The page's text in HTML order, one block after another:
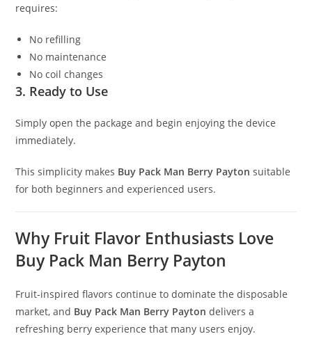
requires:
No refilling
No maintenance
No coil changes
3. Ready to Use
Simply open the package and begin enjoying the device
immediately.
This simplicity makes Buy Pack Man Berry Payton suitable
for both beginners and experienced users.
Why Fruit Flavor Enthusiasts Love
Buy Pack Man Berry Payton
Fruit-inspired flavors continue to dominate the disposable
market, and Buy Pack Man Berry Payton delivers a
refreshing berry experience that many users enjoy.